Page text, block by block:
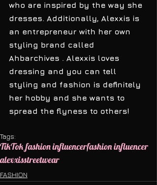
who are inspired by the way she
dresses. Additionally, Alexxis is
an entrepreneur with her own
styling brand called
Ahbarchives . Alexxis loves
dressing and you can tell
styling and fashion is definitely
her hobby and she wants to
spread the flyness to others!
Tags:
TikTok fashion influencerfashion influencer
alexxisstreetwear
FASHION